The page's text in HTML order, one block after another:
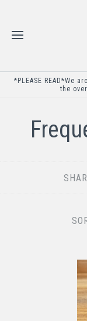
*PLEASE READ*We
the